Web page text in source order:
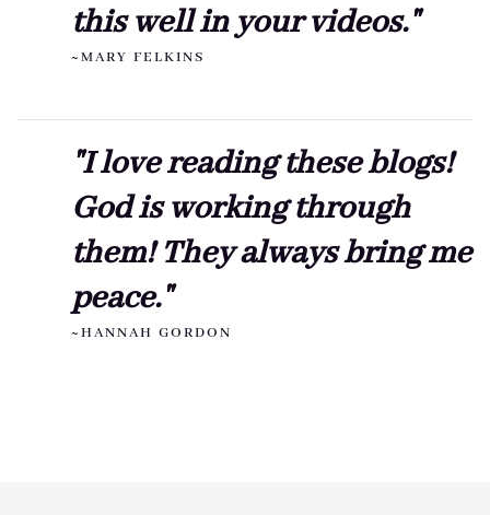
this well in your videos."
~MARY FELKINS
"I love reading these blogs!
God is working through
them! They always bring me
peace."
~HANNAH GORDON